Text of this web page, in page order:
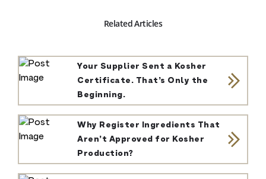
Related Articles
Your Supplier Sent a Kosher
Certificate. That’s Only the
Beginning.
Why Register Ingredients That
Aren’t Approved for Kosher
Production?